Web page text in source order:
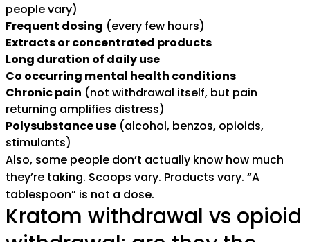
people vary)
Frequent dosing (every few hours)
Extracts or concentrated products
Long duration of daily use
Co occurring mental health conditions
Chronic pain (not withdrawal itself, but pain
returning amplifies distress)
Polysubstance use (alcohol, benzos, opioids,
stimulants)
Also, some people don’t actually know how much
they’re taking. Scoops vary. Products vary. “A
tablespoon” is not a dose.
Kratom withdrawal vs opioid